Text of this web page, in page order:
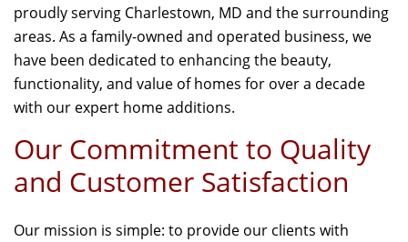
proudly serving Charlestown, MD and the surrounding
areas. As a family-owned and operated business, we
have been dedicated to enhancing the beauty,
functionality, and value of homes for over a decade
with our expert home additions.
Our Commitment to Quality
and Customer Satisfaction
Our mission is simple: to provide our clients with